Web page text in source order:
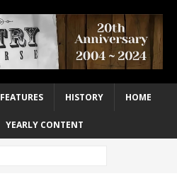
FEATURES HISTORY HOME
YEARLY CONTENT